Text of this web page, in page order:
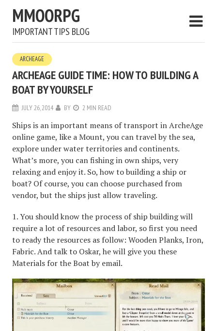
MMOORPG
IMPORTANT TIPS BLOG
ARCHEAGE
ARCHEAGE GUIDE TIME: HOW TO BUILDING A
BOAT BY YOURSELF
JULY 26, 2014 BY 2 MIN READ
Ships is an important means of transport in ArcheAge
online game, like a Mount, you can travel by the sea,
explore under water territories and continents.
What’s more, you can fishing in own ships, very
relaxing and enjoy it. So, how to building a ship or
boat? Of course, you can choose purchased from
vendor, but the ships just allow traveling.
1. You should know the process of ship building will
require a lot of resources and labor, so first you need
to ready the resources as follow: Wooden Planks, Iron,
Fabric. And talk to Oskar, he will give you these
Materials for the Boat by email.